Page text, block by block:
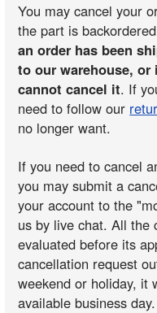
You may cancel your
the part is
an order has been
to our warehouse,
cannot cancel it. If
need to follow our
no longer want.
If you need to cancel
you may submit a
your account to the
us by live chat. All the
evaluated before its
cancellation request
weekend or holiday, it
available business day.